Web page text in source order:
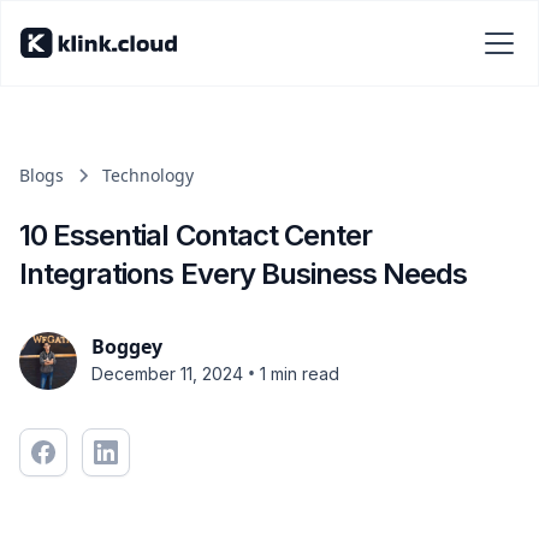
Blogs Technology
10 Essential Contact Center
Integrations Every Business Needs
Boggey
December 11, 2024 • 1 min read